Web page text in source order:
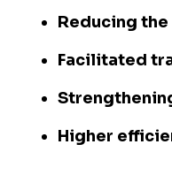
Reducing
Facilitated
Higher